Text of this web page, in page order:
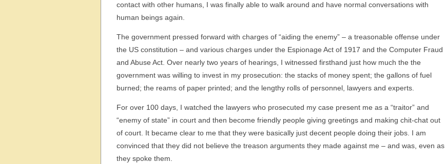
contact with other humans, I was finally able to walk around and have normal conversations with
human beings again.
The government pressed forward with charges of “aiding the enemy” – a treasonable offense under
the US constitution – and various charges under the Espionage Act of 1917 and the Computer Fraud
and Abuse Act. Over nearly two years of hearings, I witnessed firsthand just how much the the
government was willing to invest in my prosecution: the stacks of money spent; the gallons of fuel
burned; the reams of paper printed; and the lengthy rolls of personnel, lawyers and experts.
For over 100 days, I watched the lawyers who prosecuted my case present me as a “traitor” and
“enemy of state” in court and then become friendly people giving greetings and making chit-chat out
of court. It became clear to me that they were basically just decent people doing their jobs. I am
convinced that they did not believe the treason arguments they made against me – and was, even as
they spoke them.